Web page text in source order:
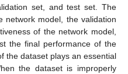
set, and test set. The
network model, the validation
of the network model,
the final performance of the
the dataset plays an essential
the dataset is improperly